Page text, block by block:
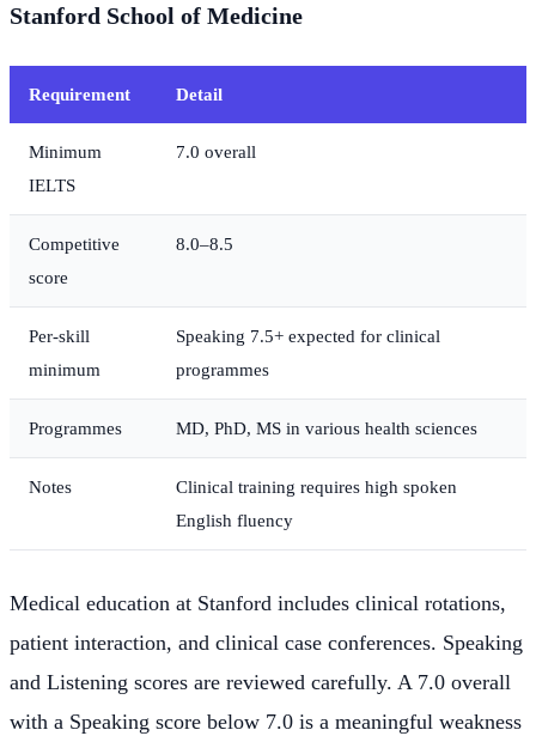
Stanford School of Medicine
Requirement Detail
Minimum
IELTS
7.0 overall
Competitive
score
8.0–8.5
Per-skill
minimum
Speaking 7.5+ expected for clinical
programmes
Programmes MD, PhD, MS in various health sciences
Notes
Clinical training requires high spoken
English fluency
Medical education at Stanford includes clinical rotations,
patient interaction, and clinical case conferences. Speaking
and Listening scores are reviewed carefully. A 7.0 overall
with a Speaking score below 7.0 is a meaningful weakness